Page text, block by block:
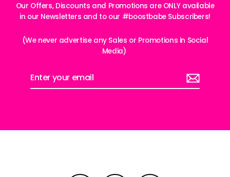
Our Offers, Discounts and Promotions are ONLY available
in our Newsletters and to our #boostbabe Subscribers!
(We never advertise any Sales or Promotions in Social
Media)
Enter
your